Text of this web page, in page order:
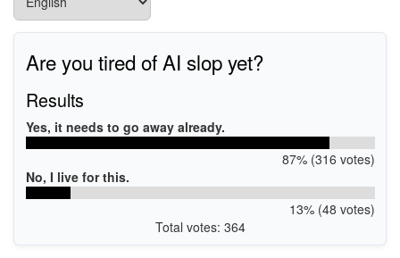
Are you tired of AI slop yet?
Results
Yes, it needs to go away already.
87% (316 votes)
No, I live for this.
13% (48 votes)
Total votes: 364